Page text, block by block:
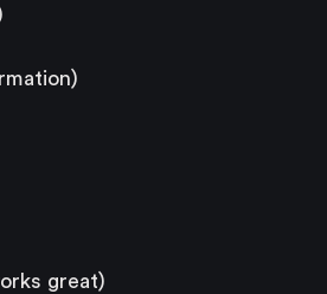
great)